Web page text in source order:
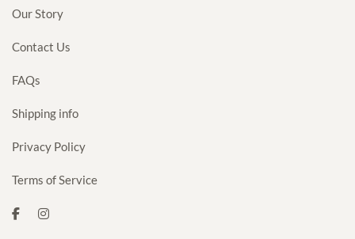
Our Story
Contact Us
FAQs
Shipping info
Privacy Policy
Terms of Service